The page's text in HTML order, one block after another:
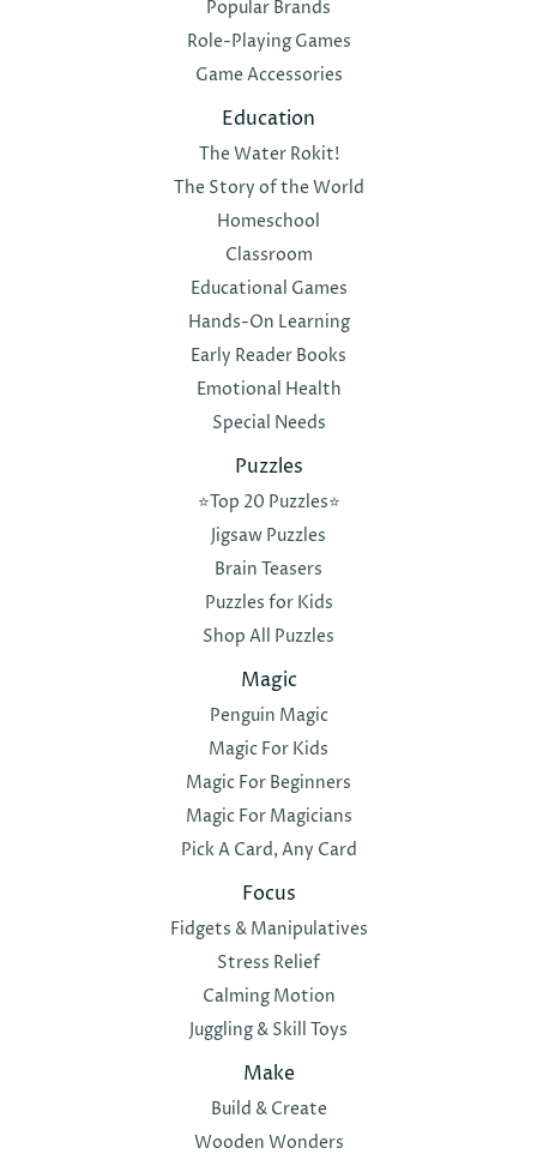
Popular Brands
Role-Playing Games
Game Accessories
Education
The Water Rokit!
The Story of the World
Homeschool
Classroom
Educational Games
Hands-On Learning
Early Reader Books
Emotional Health
Special Needs
Puzzles
⭐️Top 20 Puzzles⭐️
Jigsaw Puzzles
Brain Teasers
Puzzles for Kids
Shop All Puzzles
Magic
Penguin Magic
Magic For Kids
Magic For Beginners
Magic For Magicians
Pick A Card, Any Card
Focus
Fidgets & Manipulatives
Stress Relief
Calming Motion
Juggling & Skill Toys
Make
Build & Create
Wooden Wonders